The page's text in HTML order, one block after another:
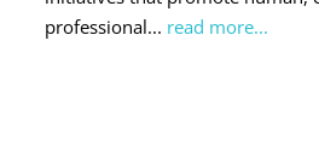
professional... read more...